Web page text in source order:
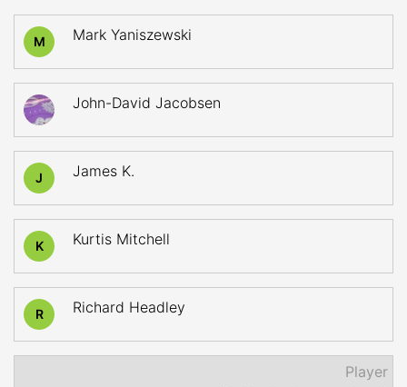
M Mark Yaniszewski
John-David Jacobsen
J James K.
K Kurtis Mitchell
R Richard Headley
Player